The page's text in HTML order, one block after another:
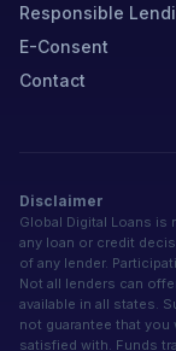
Responsible
E-Consent
Contact
Disclaimer
Global Digital Loans
any loan or credit
of any lender.
Not all lenders can
available in all states.
not guarantee that
satisfied with. Funds